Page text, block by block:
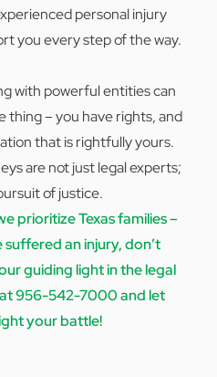
personal injury
you every step of the way.
with powerful entities can
thing – you have rights, and
that is rightfully yours.
are not just legal experts;
of justice.
prioritize Texas families –
an injury, don’t
guiding light in the legal
956-542-7000and let
your battle!